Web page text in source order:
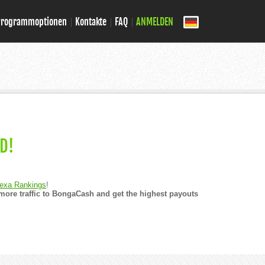
Kontakte FAQ ANMELDEN
Rankings!
traffic to BongaCash and get the highest payouts